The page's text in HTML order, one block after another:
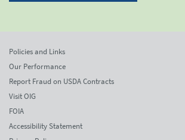
Policies and Links
Our Performance
Report Fraud on USDA Contracts
Visit OIG
FOIA
Accessibility Statement